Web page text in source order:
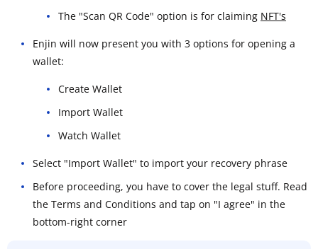
The "Scan QR Code" option is for claiming NFT's
Enjin will now present you with 3 options for opening a
wallet:
Create Wallet
Import Wallet
Watch Wallet
Select "Import Wallet" to import your recovery phrase
Before proceeding, you have to cover the legal stuff. Read
the Terms and Conditions and tap on "I agree" in the
bottom-right corner